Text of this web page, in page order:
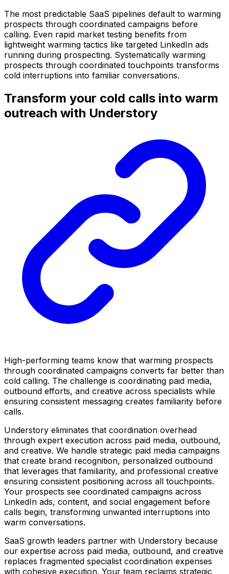
The most predictable SaaS pipelines default to warming
prospects through coordinated campaigns before
calling. Even rapid market testing benefits from
lightweight warming tactics like targeted LinkedIn ads
running during prospecting. Systematically warming
prospects through coordinated touchpoints transforms
cold interruptions into familiar conversations.
Transform your cold calls into warm
outreach with Understory
High-performing teams know that warming prospects
through coordinated campaigns converts far better than
cold calling. The challenge is coordinating paid media,
outbound efforts, and creative across specialists while
ensuring consistent messaging creates familiarity before
calls.
Understory eliminates that coordination overhead
through expert execution across paid media, outbound,
and creative. We handle strategic paid media campaigns
that create brand recognition, personalized outbound
that leverages that familiarity, and professional creative
ensuring consistent positioning across all touchpoints.
Your prospects see coordinated campaigns across
LinkedIn ads, content, and social engagement before
calls begin, transforming unwanted interruptions into
warm conversations.
SaaS growth leaders partner with Understory because
our expertise across paid media, outbound, and creative
replaces fragmented specialist coordination expenses
with cohesive execution. Your team reclaims strategic